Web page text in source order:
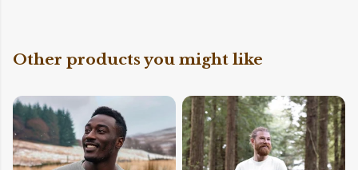
Other products you might like